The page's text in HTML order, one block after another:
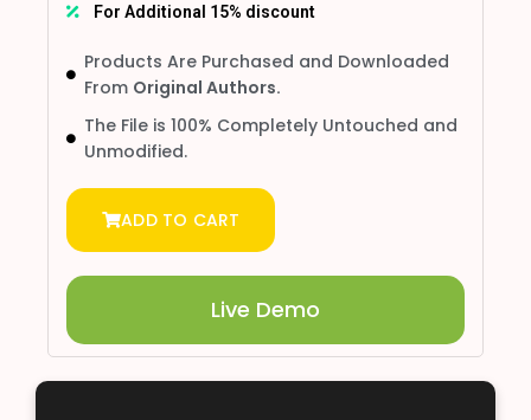
For Additional 15% discount
Products Are Purchased and Downloaded
From Original Authors.
The File is 100% Completely Untouched and
Unmodified.
ADD TO CART
Live Demo